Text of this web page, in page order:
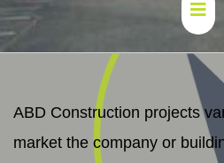
ABD Construction projects
market the company or